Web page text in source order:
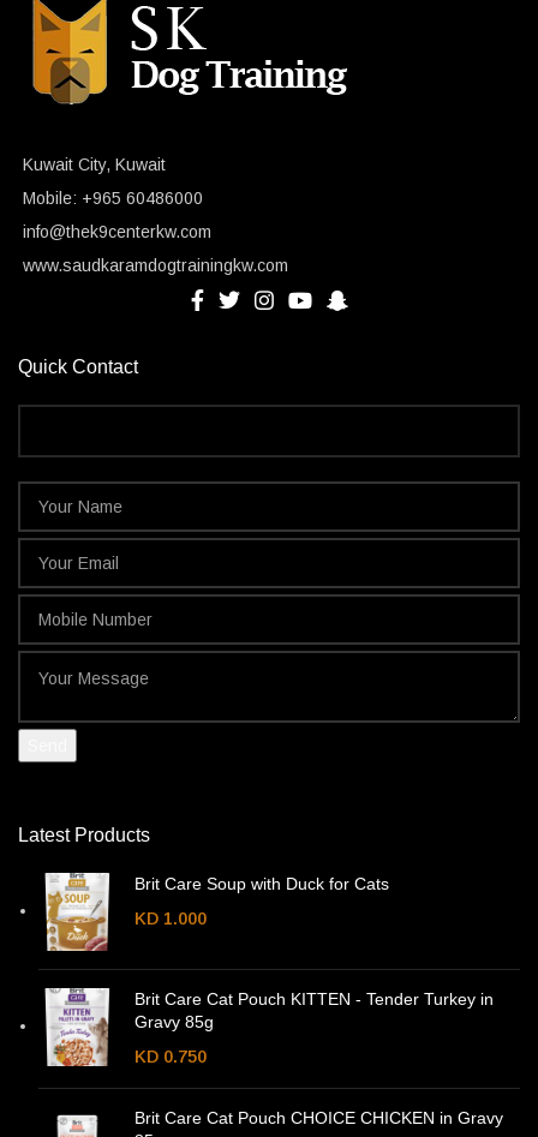
Kuwait City, Kuwait
Mobile: +965 60486000
info@thek9centerkw.com
www.saudkaramdogtrainingkw.com
Quick Contact
Latest Products
Brit Care Soup with Duck for Cats
KD 1.000
Brit Care Cat Pouch KITTEN - Tender Turkey in
Gravy 85g
KD 0.750
Brit Care Cat Pouch CHOICE CHICKEN in Gravy